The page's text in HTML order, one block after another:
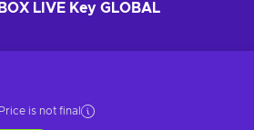
LIVE Key GLOBAL
Price is not final